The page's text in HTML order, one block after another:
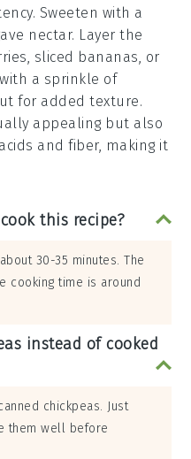
Sweeten with a
nectar. Layer the
sliced bananas , or
with a sprinkle of
for added texture.
appealing but also
and fiber, making it
this recipe?
30-35 minutes. The
cooking time is around
instead of cooked
chickpeas. Just
them well before